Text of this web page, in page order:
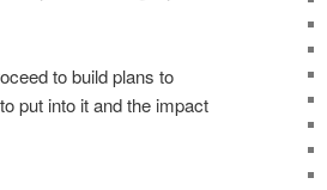
to build plans to
put into it and the impact